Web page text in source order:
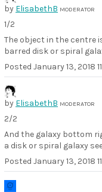
by ElisabethB MODERATOR
1/2
The object in the centre
barred disk or spiral
Posted January 13, 2018
by ElisabethB MODERATOR
2/2
And the galaxy bottom
a disk or spiral galaxy
Posted January 13, 2018